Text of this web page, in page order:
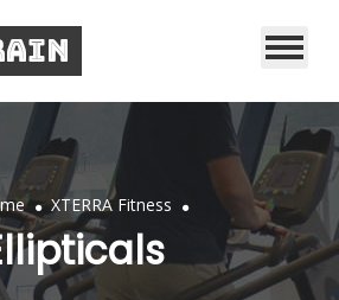
. XTERRA Fitness .